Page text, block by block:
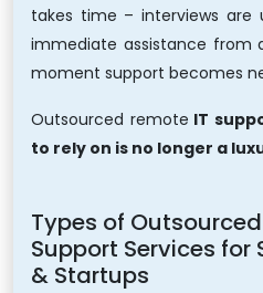
takes time – interviews are
immediate assistance from
moment support becomes
Outsourced remote IT
to rely on is no longer a
Types of
Support Services for
& Startups